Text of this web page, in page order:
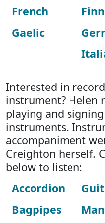
French
Gaelic
Interested in
instrument? Helen
playing and
instruments.
accompaniment
Creighton herself.
below to listen:
Accordion
Bagpipes